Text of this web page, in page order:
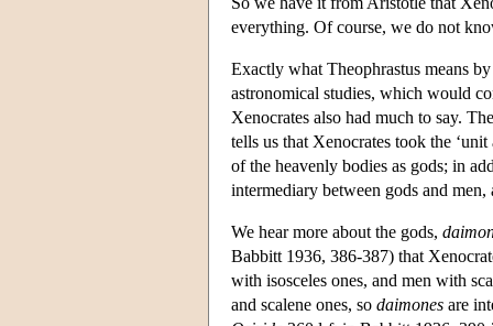
everything. Of course, we do not
Exactly what Theophrastus means
astronomical studies, which would
Xenocrates also had much to say.
tells us that Xenocrates took the
of the heavenly bodies as gods; in
intermediary between gods and
We hear more about the gods,
Babbitt 1936, 386-387) that
with isosceles ones, and men with
and scalene ones, so daimones are